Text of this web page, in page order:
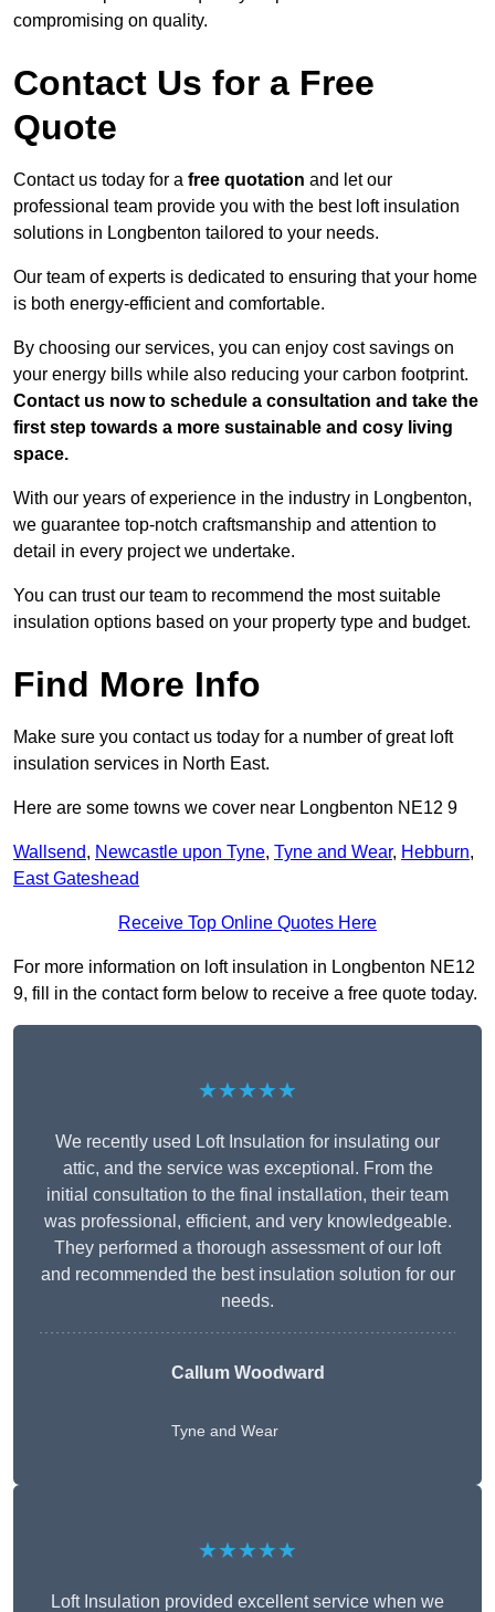
compromising on quality.
Contact Us for a Free
Quote
Contact us today for a free quotation and let our
professional team provide you with the best loft insulation
solutions in Longbenton tailored to your needs.
Our team of experts is dedicated to ensuring that your home
is both energy-efficient and comfortable.
By choosing our services, you can enjoy cost savings on
your energy bills while also reducing your carbon footprint.
Contact us now to schedule a consultation and take the
first step towards a more sustainable and cosy living
space.
With our years of experience in the industry in Longbenton,
we guarantee top-notch craftsmanship and attention to
detail in every project we undertake.
You can trust our team to recommend the most suitable
insulation options based on your property type and budget.
Find More Info
Make sure you contact us today for a number of great loft
insulation services in North East.
Here are some towns we cover near Longbenton NE12 9
Wallsend, Newcastle upon Tyne, Tyne and Wear, Hebburn,
East Gateshead
Receive Top Online Quotes Here
For more information on loft insulation in Longbenton NE12
9, fill in the contact form below to receive a free quote today.
★★★★★
We recently used Loft Insulation for insulating our
attic, and the service was exceptional. From the
initial consultation to the final installation, their team
was professional, efficient, and very knowledgeable.
They performed a thorough assessment of our loft
and recommended the best insulation solution for our
needs.
Callum Woodward
Tyne and Wear
★★★★★
Loft Insulation provided excellent service when we